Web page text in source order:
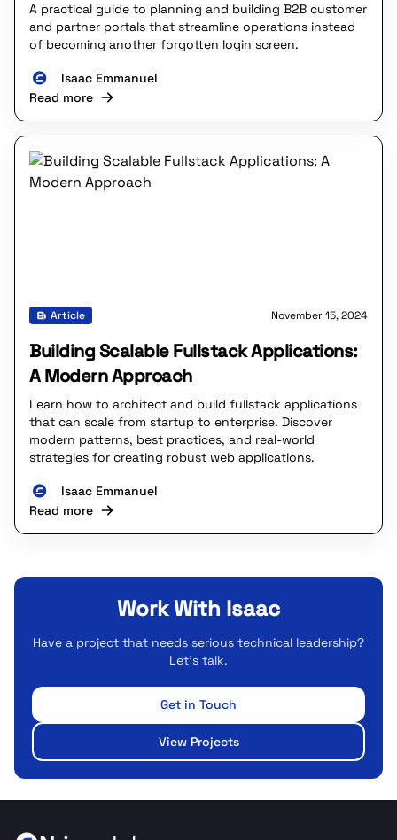
A practical guide to planning and building B2B customer
and partner portals that streamline operations instead
of becoming another forgotten login screen.
Isaac Emmanuel
Read more
Article November 15, 2024
Building Scalable Fullstack Applications:
A Modern Approach
Learn how to architect and build fullstack applications
that can scale from startup to enterprise. Discover
modern patterns, best practices, and real-world
strategies for creating robust web applications.
Isaac Emmanuel
Read more
Work With Isaac
Have a project that needs serious technical leadership?
Let's talk.
Get in Touch
View Projects